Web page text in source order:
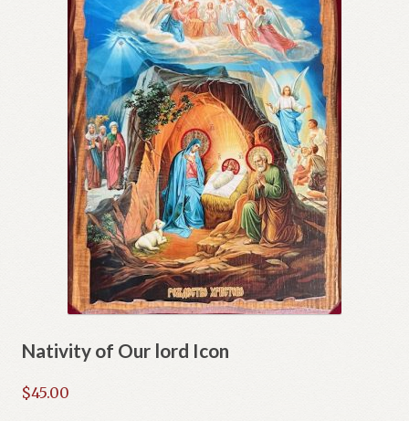
Nativity of Our lord Icon
$45.00